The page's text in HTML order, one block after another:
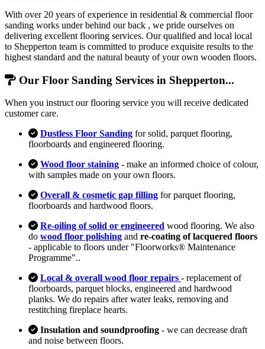
With over 20 years of experience in residential & commercial floor
sanding works under behind our back , we pride ourselves on
delivering excellent flooring services. Our qualified and local local
to Shepperton team is committed to produce exquisite results to the
highest standard and the natural beauty of your own wooden floors.
Our Floor Sanding Services in Shepperton...
When you instruct our flooring service you will receive dedicated
customer care.
Dustless Floor Sanding for solid, parquet flooring,
floorboards and engineered flooring.
Wood floor staining - make an informed choice of colour,
with samples made on your own floors.
Overall & cosmetic gap filling for parquet flooring,
floorboards and hardwood floors.
Re-oiling of solid or engineered wood flooring. We also
do wood floor polishing and re-coating of lacquered floors
- applicable to floors under "Floorworks® Maintenance
Programme"..
Local & overall wood floor repairs - replacement of
floorboards, parquet blocks, engineered and hardwood
planks. We do repairs after water leaks, removing and
restitching fireplace hearts.
Insulation and soundproofing - we can decrease draft
and noise between floors.